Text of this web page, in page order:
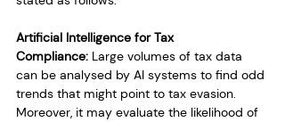
Artificial Intelligence for Tax
Compliance: Large volumes of tax data
can be analysed by AI systems to find odd
trends that might point to tax evasion.
Moreover, it may evaluate the likelihood of